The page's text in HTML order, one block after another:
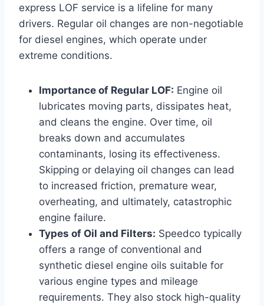
express LOF service is a lifeline for many
drivers. Regular oil changes are non-negotiable
for diesel engines, which operate under
extreme conditions.
Importance of Regular LOF: Engine oil
lubricates moving parts, dissipates heat,
and cleans the engine. Over time, oil
breaks down and accumulates
contaminants, losing its effectiveness.
Skipping or delaying oil changes can lead
to increased friction, premature wear,
overheating, and ultimately, catastrophic
engine failure.
Types of Oil and Filters: Speedco typically
offers a range of conventional and
synthetic diesel engine oils suitable for
various engine types and mileage
requirements. They also stock high-quality